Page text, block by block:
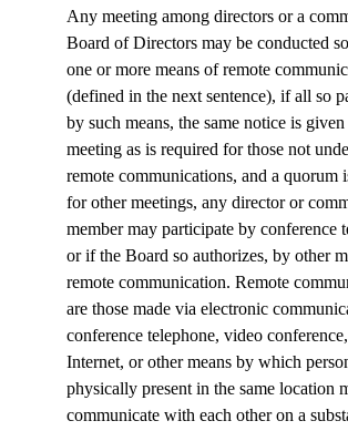
Any meeting among directors or a
Board of Directors may be conducted
one or more means of remote
(defined in the next sentence), if all so
by such means, the same notice is
meeting as is required for those not
remote communications, and a quorum
for other meetings, any director or
member may participate by conference
or if the Board so authorizes, by other
remote communication. Remote
are those made via electronic
conference telephone, video
Internet, or other means by which
physically present in the same location
communicate with each other on a